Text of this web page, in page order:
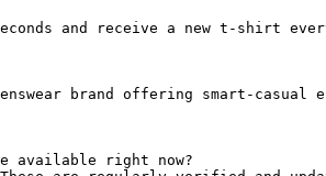
and receive a new t-shirt
brand offering smart-casual
available right now?